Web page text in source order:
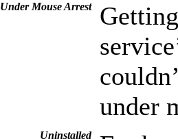
Under Mouse Arrest
under
Uninstalled